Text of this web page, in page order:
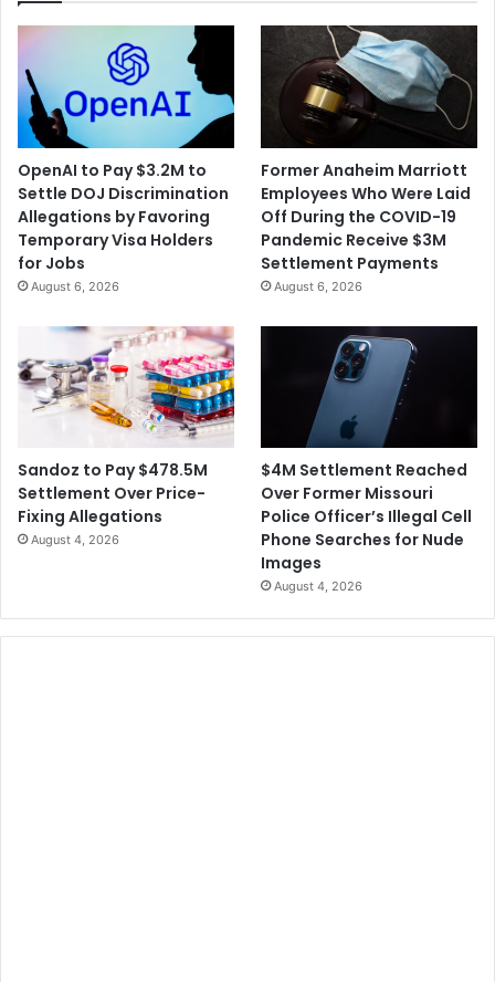
OpenAI to Pay $3.2M to
Settle DOJ Discrimination
Allegations by Favoring
Temporary Visa Holders
for Jobs
August 6, 2026
Former Anaheim Marriott
Employees Who Were Laid
Off During the COVID-19
Pandemic Receive $3M
Settlement Payments
August 6, 2026
Sandoz to Pay $478.5M
Settlement Over Price-
Fixing Allegations
August 4, 2026
$4M Settlement Reached
Over Former Missouri
Police Officer’s Illegal Cell
Phone Searches for Nude
Images
August 4, 2026